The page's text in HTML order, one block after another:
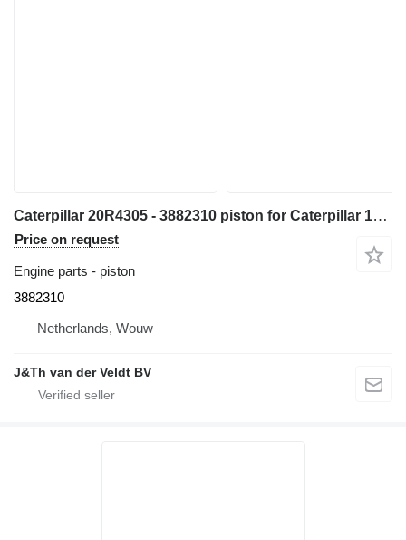
Caterpillar 20R4305 - 3882310 piston for Caterpillar 14 16 18 730 352 982 C13 349 1GC 16M D8N 14M3 16M3 18M3 730C 980C 345C 345D 349D 980F 972H 980L R1700 W345C 730C2 349D2 CX31-C13I excavator
Price on request
Engine parts - piston
3882310
Netherlands, Wouw
J&Th van der Veldt BV